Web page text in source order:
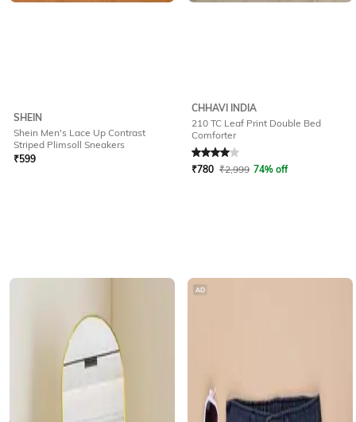
SHEIN
Shein Men's Lace Up Contrast
Striped Plimsoll Sneakers
₹599
CHHAVI INDIA
210 TC Leaf Print Double Bed
Comforter
₹780 ₹2,999 74% off
AD